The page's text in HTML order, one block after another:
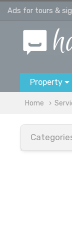
Ads for tours &
Property
Home